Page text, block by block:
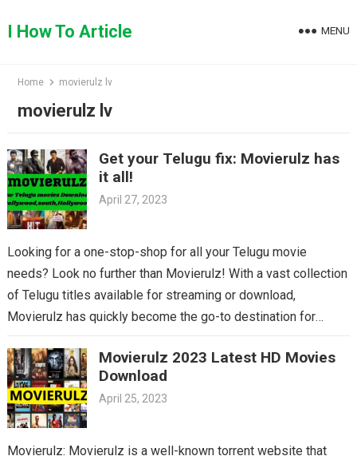
toI How To Article MENU
Home movierulz lv
movierulz lv
Get your Telugu fix: Movierulz has
it all!
April 27, 2023
Looking for a one-stop-shop for all your Telugu movie
needs? Look no further than Movierulz! With a vast collection
of Telugu titles available for streaming or download,
Movierulz has quickly become the go-to destination for
classics, you’ll find it all on Movierulz. So why wait? Get your
Telugu fix today and discover all the amazing movies waiting
for you on Movierulz!
Movierulz 2023 Latest HD Movies
Download
April 25, 2023
Movierulz: Movierulz is a well-known torrent website that